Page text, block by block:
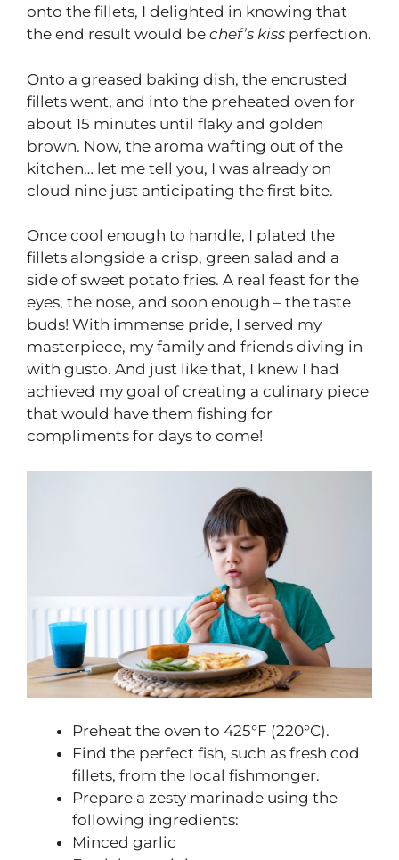
onto the fillets, I delighted in knowing that
the end result would be chef’s kiss perfection.
Onto a greased baking dish, the encrusted
fillets went, and into the preheated oven for
about 15 minutes until flaky and golden
brown. Now, the aroma wafting out of the
kitchen… let me tell you, I was already on
cloud nine just anticipating the first bite.
Once cool enough to handle, I plated the
fillets alongside a crisp, green salad and a
side of sweet potato fries. A real feast for the
eyes, the nose, and soon enough – the taste
buds! With immense pride, I served my
masterpiece, my family and friends diving in
with gusto. And just like that, I knew I had
achieved my goal of creating a culinary piece
that would have them fishing for
compliments for days to come!
Preheat the oven to 425°F (220°C).
Find the perfect fish, such as fresh cod
fillets, from the local fishmonger.
Prepare a zesty marinade using the
following ingredients:
Minced garlic